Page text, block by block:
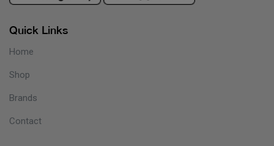
Quick Links
Home
Shop
Brands
Contact